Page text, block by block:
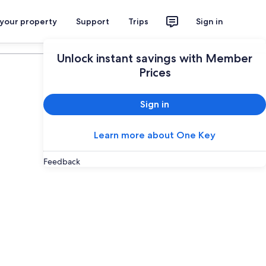
property Support Trips Sign in
Unlock instant savings with Member
Prices
Sign in
Learn more about One Key
Feedback